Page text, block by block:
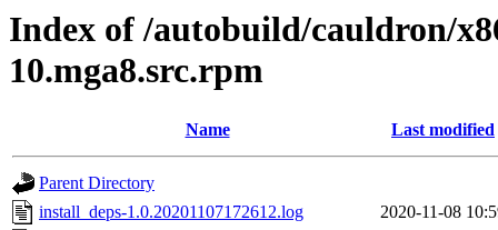
Index of /autobuild/cauldron/
10.mga8.src.rpm
Name Last modified
Parent Directory
install_deps-1.0.20201107172612.log
2020-11-08